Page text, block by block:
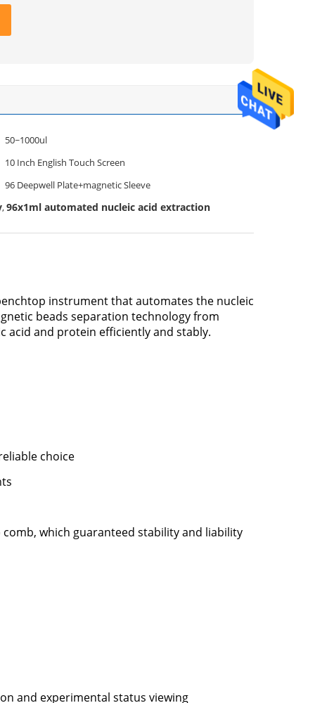
50~1000ul
10 Inch English Touch Screen
96 Deepwell Plate+magnetic Sleeve
,96x1ml automated nucleic acid extraction
instrument that automates the nucleic
beads separation technology from
acid and protein efficiently and stably.
choice
which guaranteed stability and liability
and experimental status viewing